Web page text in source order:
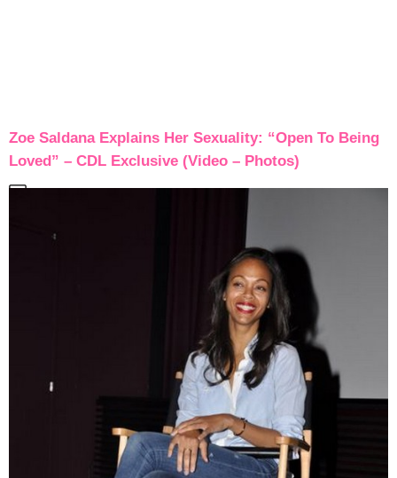
Zoe Saldana Explains Her Sexuality: “Open To Being
Loved” – CDL Exclusive (Video – Photos)